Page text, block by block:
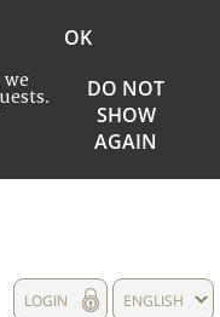
OK
DO NOT
SHOW
AGAIN
ENGLISH
LOGIN